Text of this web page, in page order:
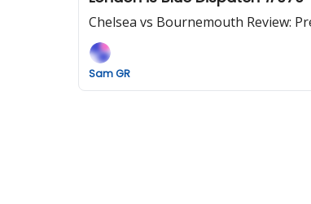
Chelsea vs Bournemouth Review:
Sam GR